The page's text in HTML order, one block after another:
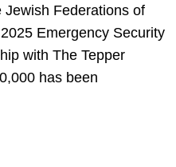
Jewish Federations of
Emergency Security
with The Tepper
has been